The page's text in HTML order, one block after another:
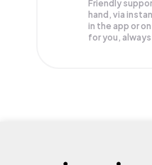
Friendly
hand, via
in the app or
for you,